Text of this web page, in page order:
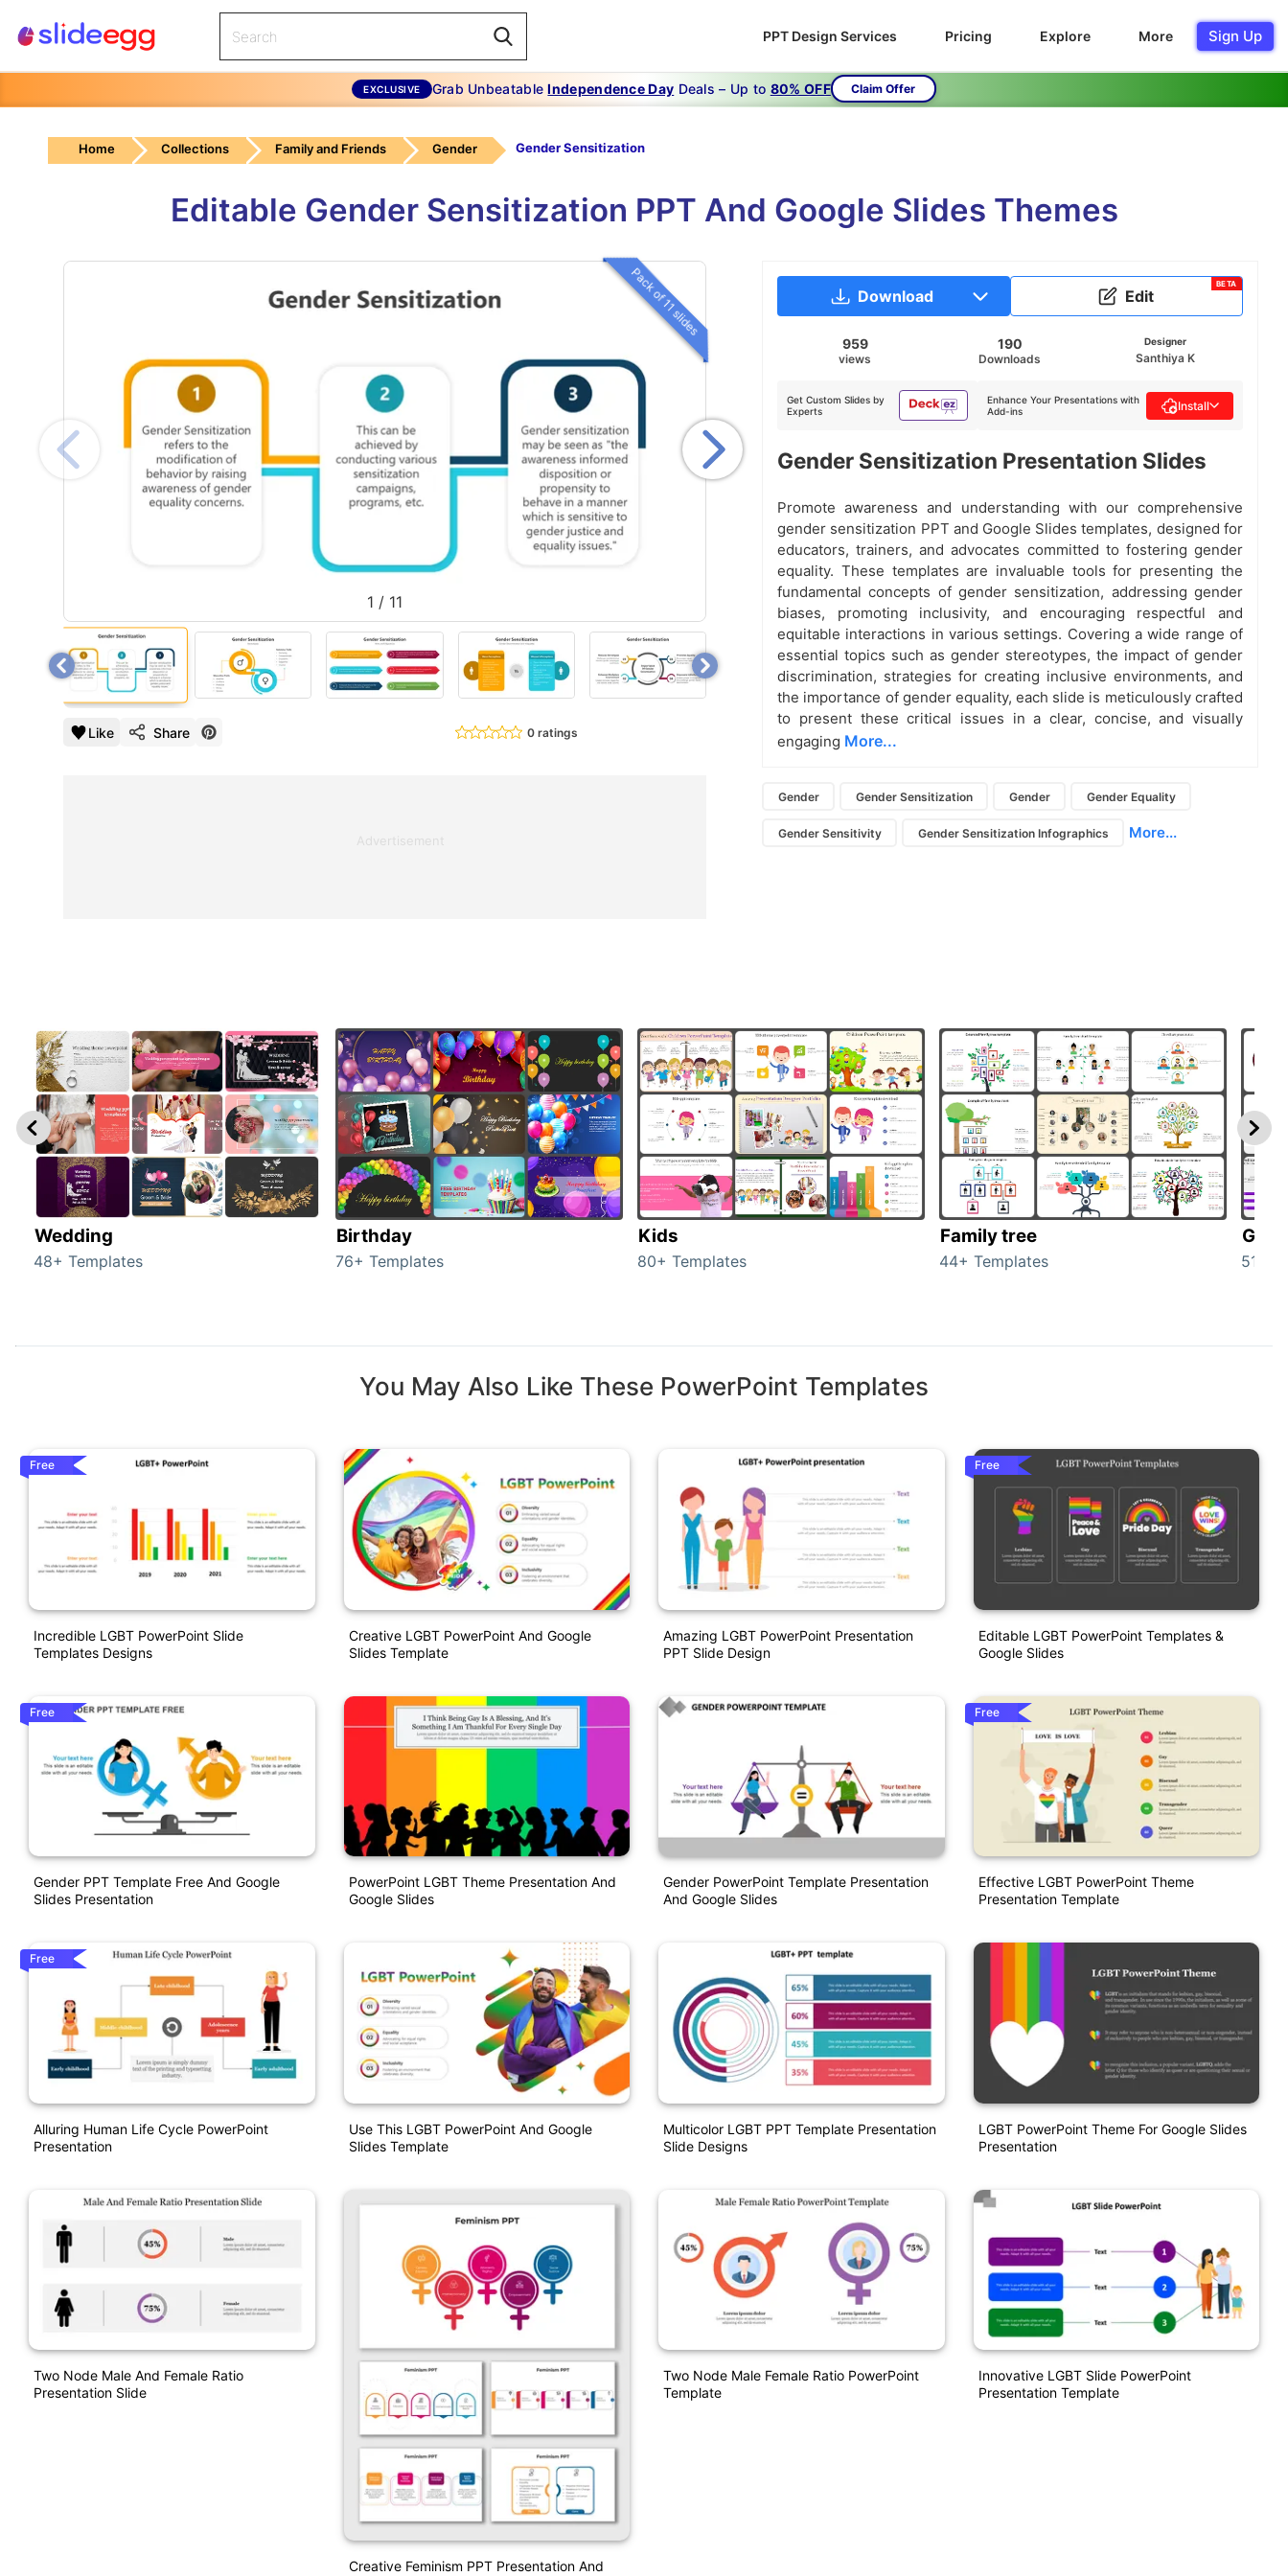
PPT Design Services Pricing Explore More Sign Up
EXCLUSIVE Grab UnbeatableIndependence Day Deals – Up to 80% OFF Claim Offer
Home Collections Family and Friends Gender Gender Sensitization
Editable Gender Sensitization PPT And Google Slides Themes
Pack of 11 slides
1 / 11
Like Share 0 ratings
Advertisement
Download Edit
BETA
959
views
190
Downloads
Designer
Santhiya K
Get Custom Slides by
Experts
Enhance Your Presentations with
Add-ins
Install
Gender Sensitization Presentation Slides
Promote awareness and understanding with our comprehensive
gender sensitization PPT and Google Slides templates, designed for
educators, trainers, and advocates committed to fostering gender
equality. These templates are invaluable tools for presenting the
fundamental concepts of gender sensitization, addressing gender
biases, promoting inclusivity, and encouraging respectful and
equitable interactions in various settings. Covering a wide range of
essential topics such as gender stereotypes, the impact of gender
discrimination, strategies for creating inclusive environments, and
the importance of gender equality, each slide is meticulously crafted
to present these critical issues in a clear, concise, and visually
engaging More...
Gender Gender Sensitization Gender Gender Equality
Gender Sensitivity Gender Sensitization Infographics More...
Wedding
48+ Templates
Birthday
76+ Templates
Kids
80+ Templates
Family tree
44+ Templates 51+
You May Also Like These PowerPoint Templates
Free
Incredible LGBT PowerPoint Slide
Templates Designs
Free
Gender PPT Template Free And Google
Slides Presentation
Free
Alluring Human Life Cycle PowerPoint
Presentation
Two Node Male And Female Ratio
Presentation Slide
Creative LGBT PowerPoint And Google
Slides Template
PowerPoint LGBT Theme Presentation And
Google Slides
Use This LGBT PowerPoint And Google
Slides Template
Creative Feminism PPT Presentation And
Amazing LGBT PowerPoint Presentation
PPT Slide Design
Gender PowerPoint Template Presentation
And Google Slides
Multicolor LGBT PPT Template Presentation
Slide Designs
Two Node Male Female Ratio PowerPoint
Template
Free
Editable LGBT PowerPoint Templates &
Google Slides
Free
Effective LGBT PowerPoint Theme
Presentation Template
LGBT PowerPoint Theme For Google Slides
Presentation
Innovative LGBT Slide PowerPoint
Presentation Template